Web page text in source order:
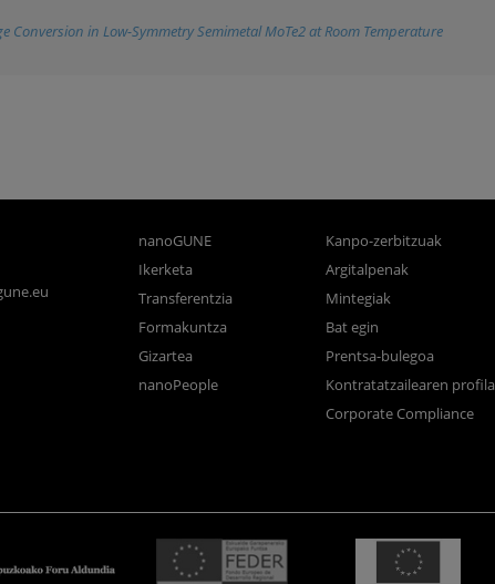
in Low-Symmetry Semimetal MoTe2 at Room Temperature
nanoGUNE
Ikerketa
Transferentzia
Formakuntza
Gizartea
nanoPeople
Kanpo-zerbitzuak
Argitalpenak
Mintegiak
Bat egin
Prentsa-bulegoa
Kontratatzailearen profila
Corporate Compliance